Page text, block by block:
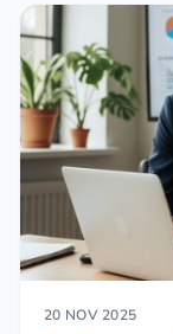
20 NOV 2025